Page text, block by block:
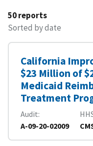
50 reports
Sorted by date
California
$23 Million of
Medicaid
Treatment
Audit
A-09-20-02009